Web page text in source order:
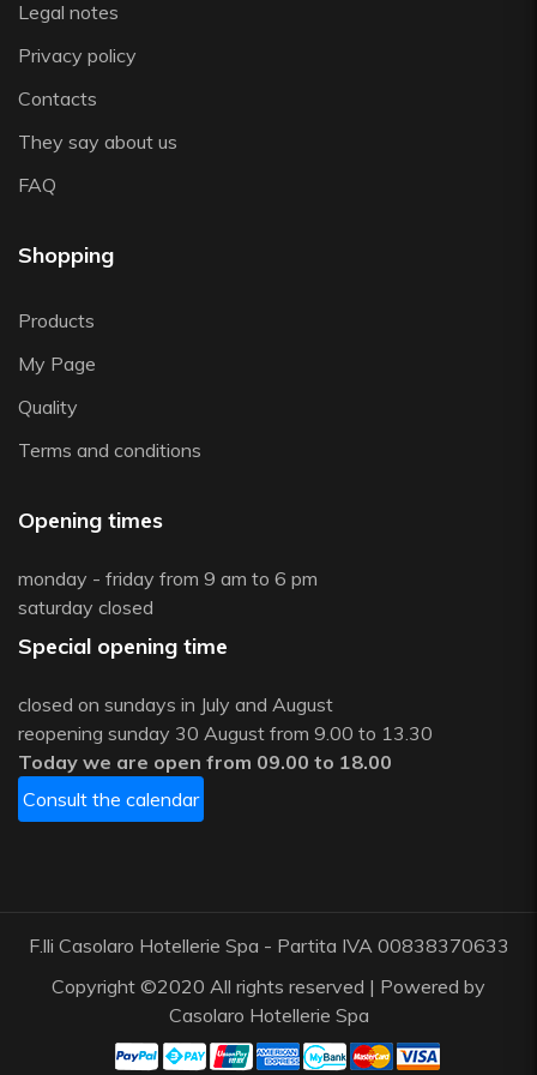
Zwiesel
Legal notes
Privacy policy
Contacts
They say about us
FAQ
Shopping
Products
My Page
Quality
Terms and conditions
Opening times
monday - friday from 9 am to 6 pm
saturday closed
Special opening time
closed on sundays in July and August
reopening sunday 30 August from 9.00 to 13.30
Today we are open from 09.00 to 18.00
Consult the calendar
F.lli Casolaro Hotellerie Spa - Partita IVA 00838370633
Copyright ©2020 All rights reserved | Powered by
Casolaro Hotellerie Spa